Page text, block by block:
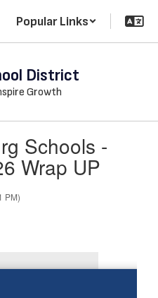
Popular Links
District
Growth
Schools -
Wrap UP
PM)